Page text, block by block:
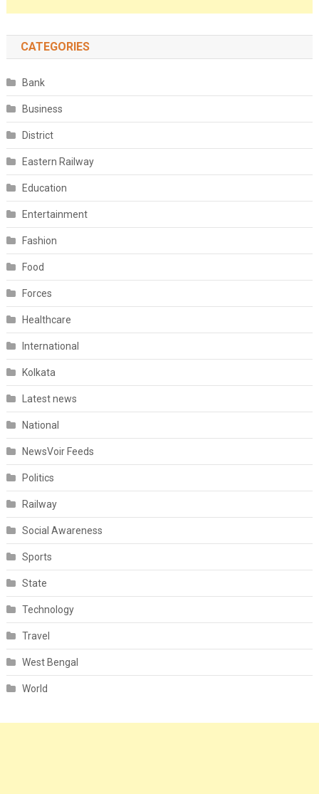
CATEGORIES
Bank
Business
District
Eastern Railway
Education
Entertainment
Fashion
Food
Forces
Healthcare
International
Kolkata
Latest news
National
NewsVoir Feeds
Politics
Railway
Social Awareness
Sports
State
Technology
Travel
West Bengal
World